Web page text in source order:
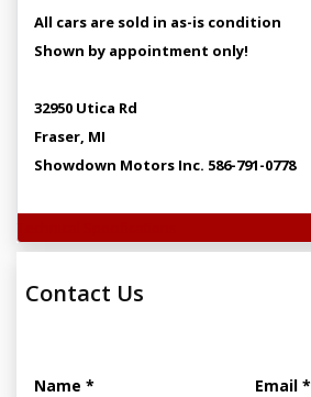
All cars are sold in as-is condition
Shown by appointment only!
32950 Utica Rd
Fraser, MI
Showdown Motors Inc. 586-791-0778
Contact Us
Name * Email *